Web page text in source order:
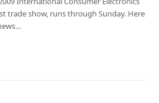
trade show, runs through Sunday. Here